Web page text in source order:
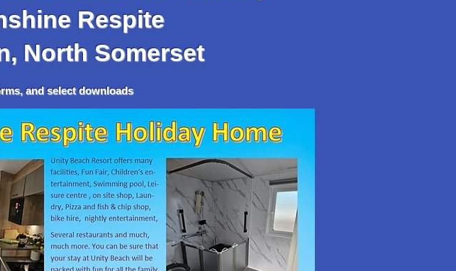
Respite
North Somerset
select downloads